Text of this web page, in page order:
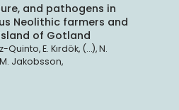
and pathogens in
Neolithic farmers and
of Gotland
Rascovan, J. Storå, M. Jakobsson,